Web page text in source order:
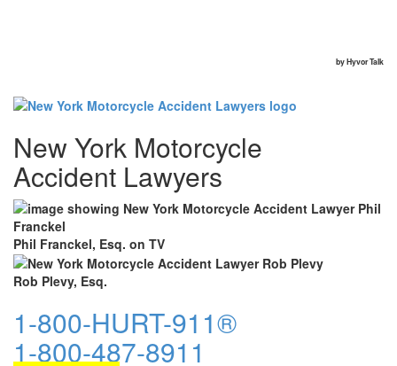
New York Motorcycle
Accident Lawyers
Phil Franckel, Esq. on TV
Rob Plevy, Esq.
1-800-HURT-911®
1-800-487-8911